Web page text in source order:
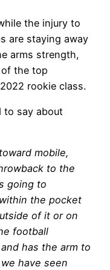
the injury to
are staying away
arms strength,
the top
rookie class.
to say about
mobile,
to the
going to
the pocket
of it or on
football
has the arm to
have seen